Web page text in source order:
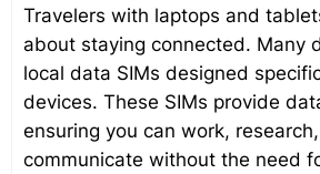
Travelers with laptops and
about staying connected. Many
local data SIMs designed
devices. These SIMs provide
ensuring you can work,
communicate without the need